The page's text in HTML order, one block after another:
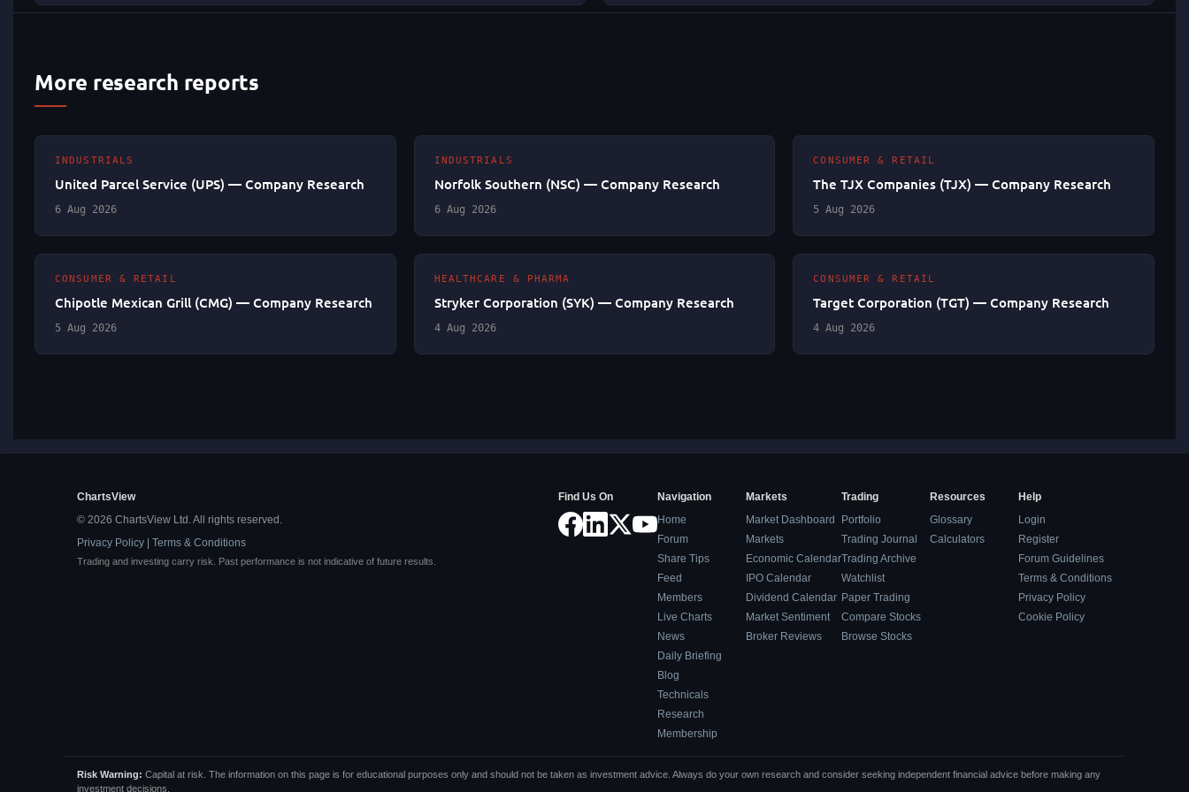
More research reports
INDUSTRIALS
United Parcel Service (UPS) — Company Research
6 Aug 2026
INDUSTRIALS
Norfolk Southern (NSC) — Company Research
6 Aug 2026
CONSUMER & RETAIL
The TJX Companies (TJX) — Company Research
5 Aug 2026
CONSUMER & RETAIL
Chipotle Mexican Grill (CMG) — Company Research
5 Aug 2026
HEALTHCARE & PHARMA
Stryker Corporation (SYK) — Company Research
4 Aug 2026
CONSUMER & RETAIL
Target Corporation (TGT) — Company Research
4 Aug 2026
ChartsView
© 2026 ChartsView Ltd. All rights reserved.
Privacy Policy
Terms & Conditions
Trading and investing carry risk. Past performance is not indicative of future results.
Find Us On
Navigation
Home
Forum
Share Tips
Feed
Members
Live Charts
News
Daily Briefing
Blog
Technicals
Research
Membership
Markets
Market Dashboard
Markets
Economic Calendar
IPO Calendar
Dividend Calendar
Market Sentiment
Broker Reviews
Trading
Portfolio
Trading Journal
Trading Archive
Watchlist
Paper Trading
Compare Stocks
Browse Stocks
Resources
Glossary
Calculators
Help
Login
Register
Forum Guidelines
Terms & Conditions
Privacy Policy
Cookie Policy
Risk Warning: Capital at risk. The information on this page is for educational purposes only and should not be taken as investment advice. Always do your own research and consider seeking independent financial advice before making any
investment decisions.